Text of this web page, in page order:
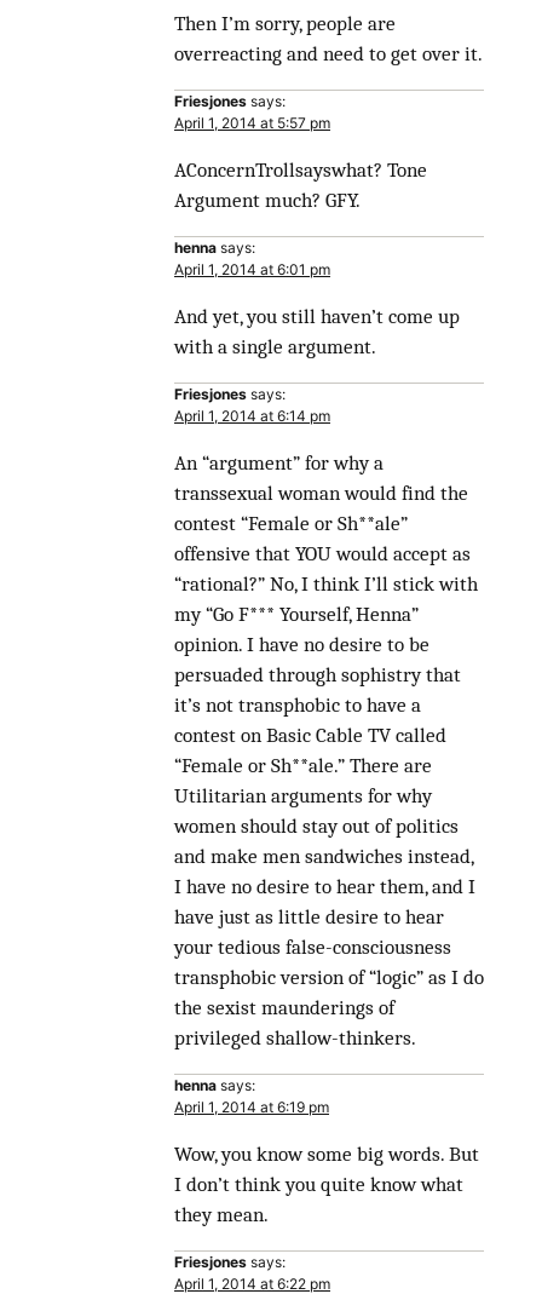
Then I’m sorry, people are
overreacting and need to get over it.
Friesjones says:
April 1, 2014 at 5:57 pm
AConcernTrollsayswhat? Tone
Argument much? GFY.
henna says:
April 1, 2014 at 6:01 pm
And yet, you still haven’t come up
with a single argument.
Friesjones says:
April 1, 2014 at 6:14 pm
An “argument” for why a
transsexual woman would find the
contest “Female or Sh**ale”
offensive that YOU would accept as
“rational?” No, I think I’ll stick with
my “Go F*** Yourself, Henna”
opinion. I have no desire to be
persuaded through sophistry that
it’s not transphobic to have a
contest on Basic Cable TV called
“Female or Sh**ale.” There are
Utilitarian arguments for why
women should stay out of politics
and make men sandwiches instead,
I have no desire to hear them, and I
have just as little desire to hear
your tedious false-consciousness
transphobic version of “logic” as I do
the sexist maunderings of
privileged shallow-thinkers.
henna says:
April 1, 2014 at 6:19 pm
Wow, you know some big words. But
I don’t think you quite know what
they mean.
Friesjones says:
April 1, 2014 at 6:22 pm